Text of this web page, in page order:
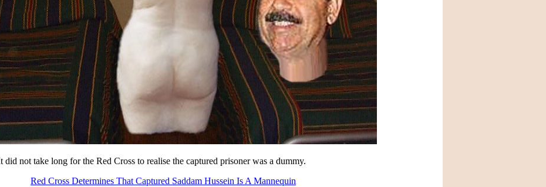
did not take long for the Red Cross to realise the captured prisoner was a dummy.
Red Cross Determines That Captured Saddam Hussein Is A Mannequin